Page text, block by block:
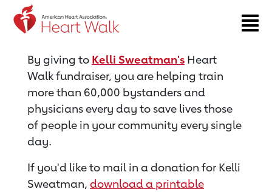
Return to event page
By giving to Kelli Sweatman's Heart
Walk fundraiser, you are helping train
more than 60,000 bystanders and
physicians every day to save lives those
of people in your community every single
day.
If you'd like to mail in a donation for Kelli
Sweatman, download a printable